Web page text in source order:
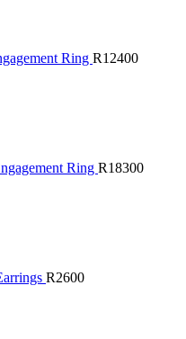
Ring R12400
Ring R18300
R2600